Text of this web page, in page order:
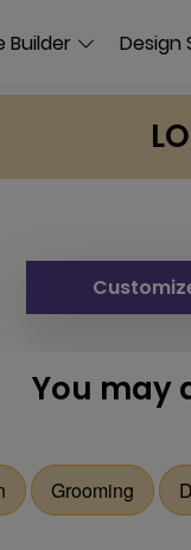
Builder Design
You may
Grooming